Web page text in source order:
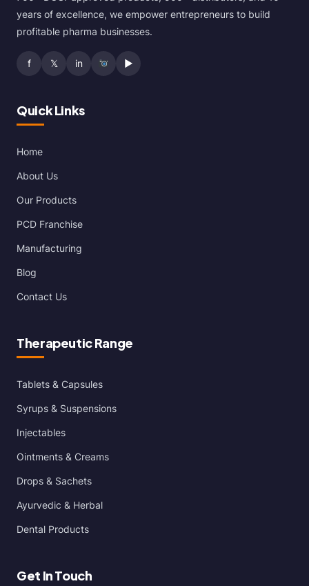
years of excellence, we empower entrepreneurs to build
profitable pharma businesses.
f 𝕏 in ▶
Quick Links
Home
About Us
Our Products
PCD Franchise
Manufacturing
Blog
Contact Us
Therapeutic Range
Tablets & Capsules
Syrups & Suspensions
Injectables
Ointments & Creams
Drops & Sachets
Ayurvedic & Herbal
Dental Products
Get In Touch